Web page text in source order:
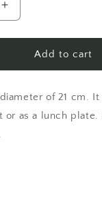
Increase
quantity
for
Lunch
plate
Add to cart
of 21 cm.
or as a lunch plate.